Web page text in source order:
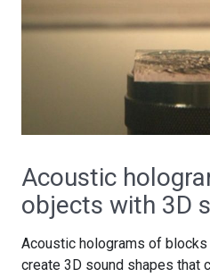
Acoustic
objects with 3D
Acoustic holograms of
create 3D sound shapes that